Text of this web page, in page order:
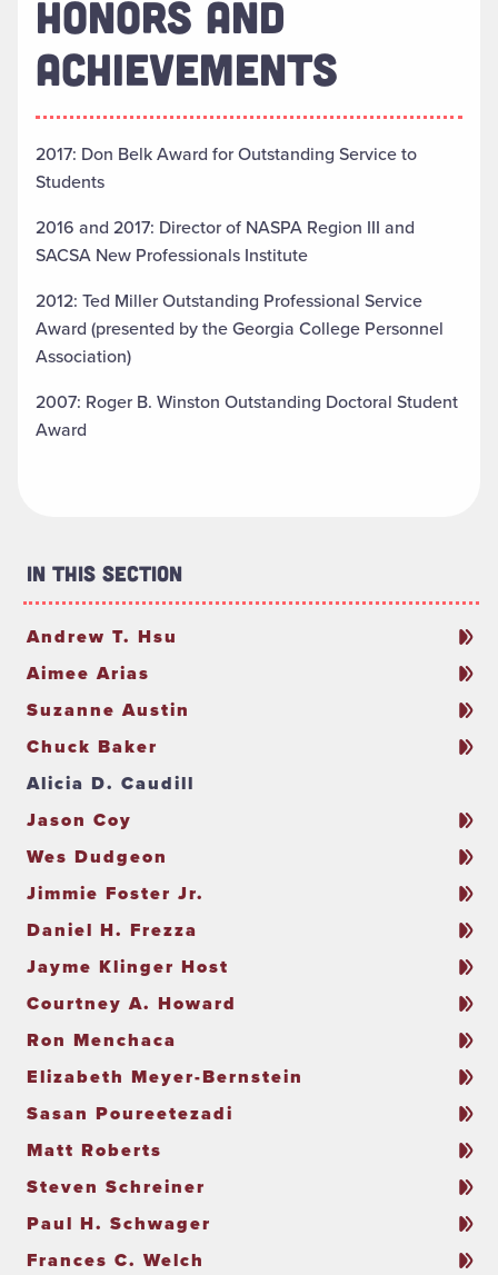
HONORS AND
ACHIEVEMENTS
2017: Don Belk Award for Outstanding Service to
Students
2016 and 2017: Director of NASPA Region III and
SACSA New Professionals Institute
2012: Ted Miller Outstanding Professional Service
Award (presented by the Georgia College Personnel
Association)
2007: Roger B. Winston Outstanding Doctoral Student
Award
In This Section
Andrew T. Hsu
Aimee Arias
Suzanne Austin
Chuck Baker
Alicia D. Caudill
Jason Coy
Wes Dudgeon
Jimmie Foster Jr.
Daniel H. Frezza
Jayme Klinger Host
Courtney A. Howard
Ron Menchaca
Elizabeth Meyer-Bernstein
Sasan Poureetezadi
Matt Roberts
Steven Schreiner
Paul H. Schwager
Frances C. Welch